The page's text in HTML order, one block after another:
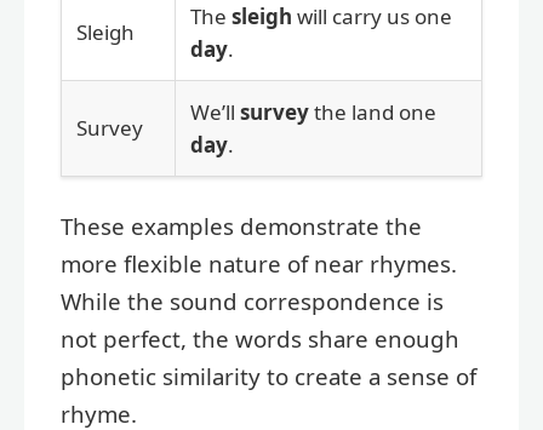
Sleigh
The sleigh will carry us one
day.
Survey
We’ll surveythe land one
day.
These examples demonstrate the
more flexible nature of near rhymes.
While the sound correspondence is
not perfect, the words share enough
phonetic similarity to create a sense of
rhyme.